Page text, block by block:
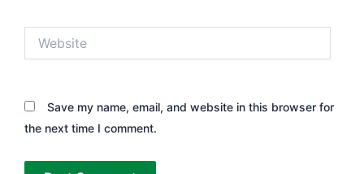
Save my name, email, and website in this browser for
the next time I comment.